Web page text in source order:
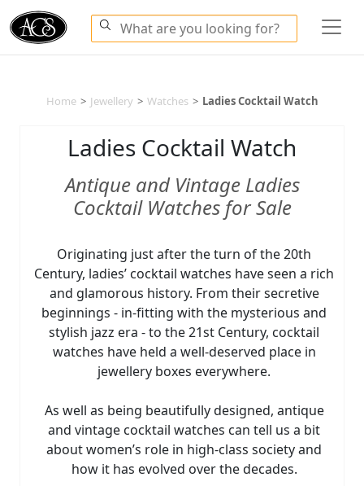
Home > Jewellery > Watches > Ladies Cocktail Watch
Ladies Cocktail Watch
Antique and Vintage Ladies
Cocktail Watches for Sale
Originating just after the turn of the 20th
Century, ladies’ cocktail watches have seen a rich
and glamorous history. From their secretive
beginnings - in-fitting with the mysterious and
stylish jazz era - to the 21st Century, cocktail
watches have held a well-deserved place in
jewellery boxes everywhere.
As well as being beautifully designed, antique
and vintage cocktail watches can tell us a bit
about women’s role in high-class society and
how it has evolved over the decades.